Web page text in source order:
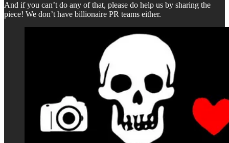
And if you can’t do any of that, please do help us by sharing the
piece! We don’t have billionaire PR teams either.